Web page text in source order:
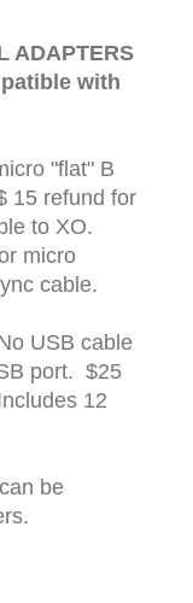
ADAPTERS
with
"flat" B
15 refund for
to XO.
micro
cable.
USB cable
port. $25
12
be